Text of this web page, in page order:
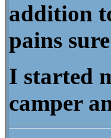
addition
pains
I started
camper